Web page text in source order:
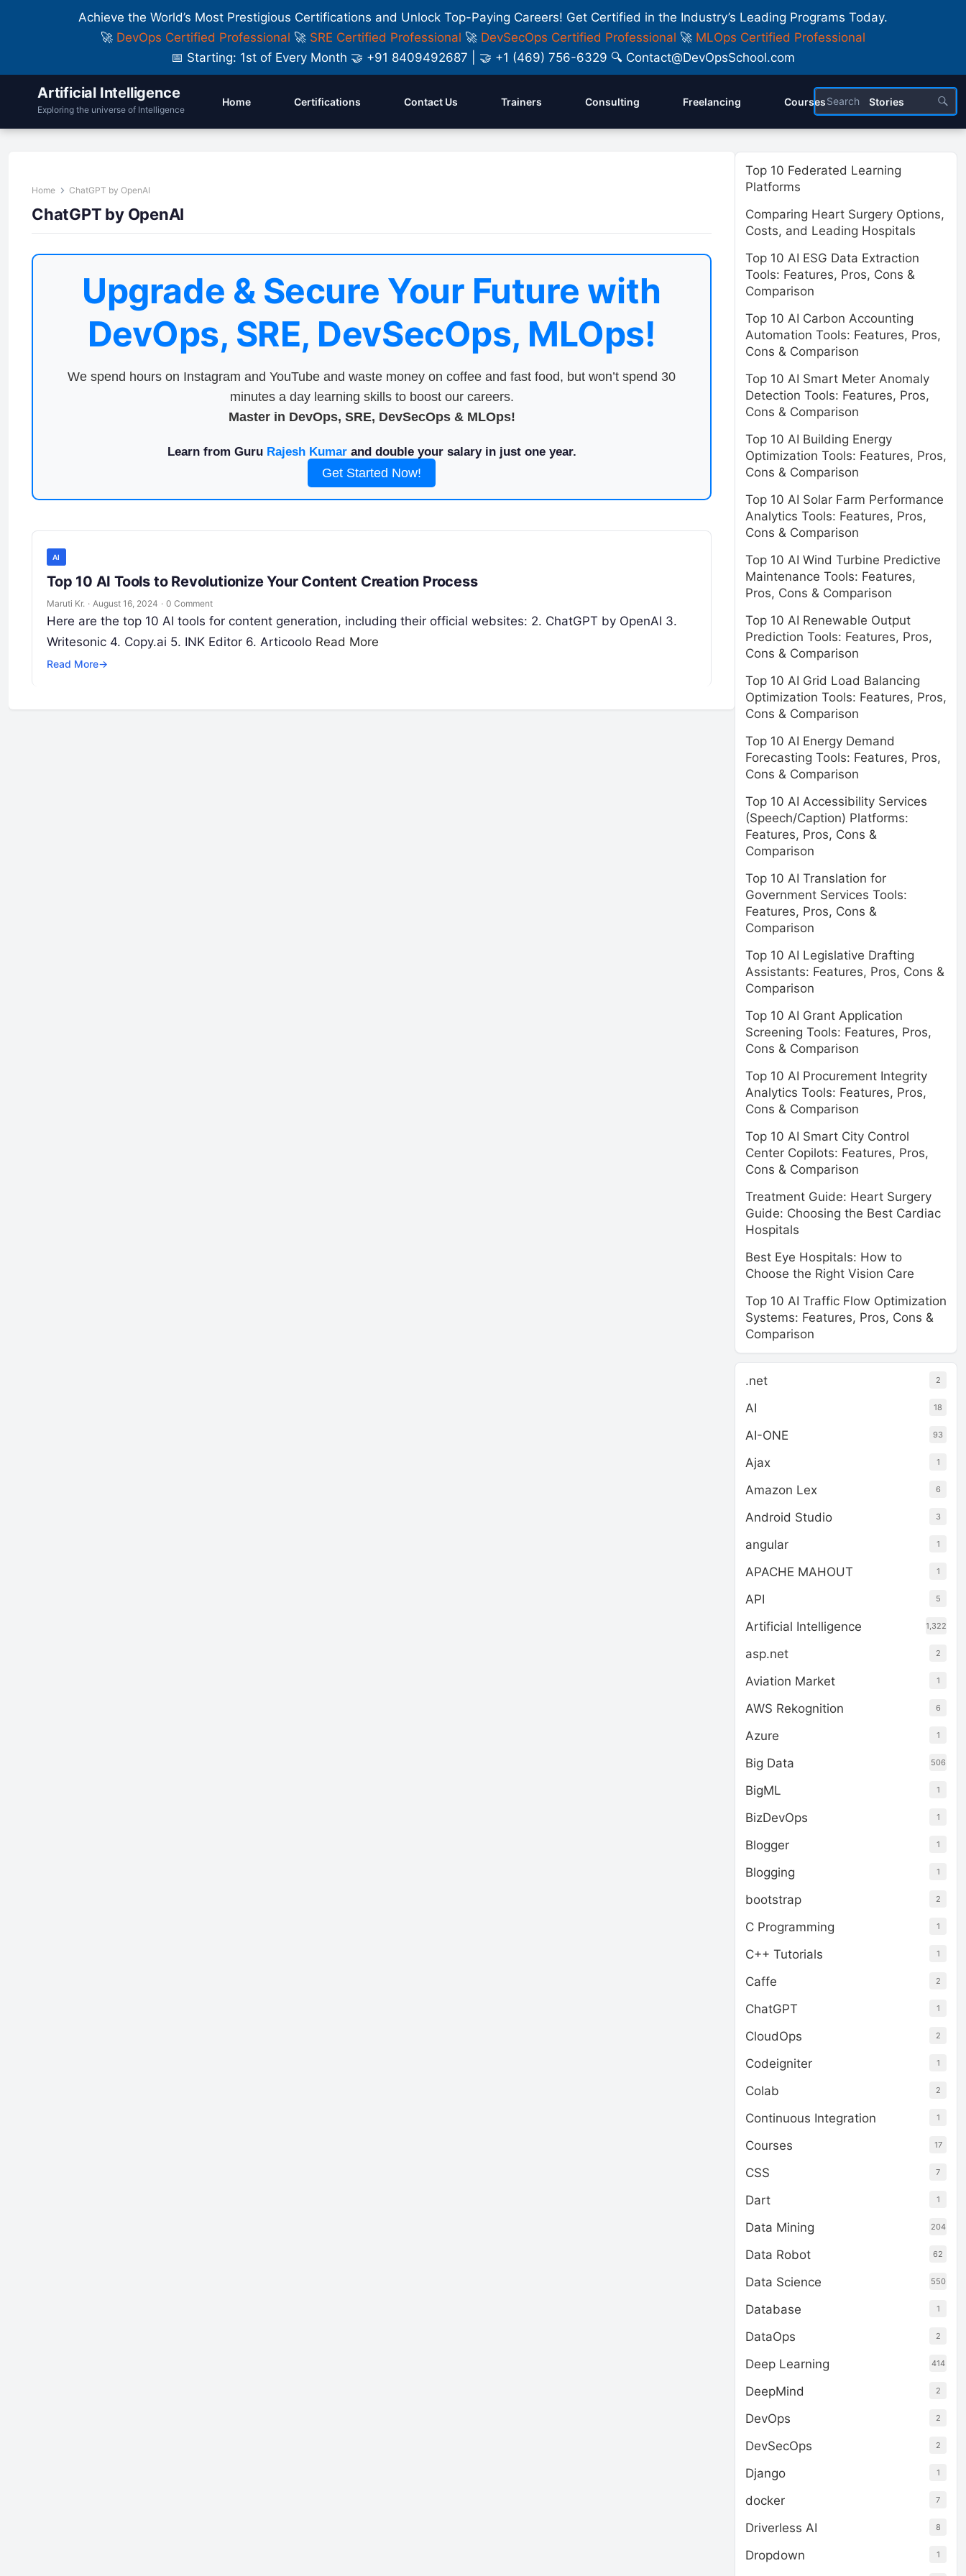
Achieve the World’s Most Prestigious Certifications and Unlock Top-Paying Careers! Get Certified in the Industry’s Leading Programs Today.
🚀 DevOps Certified Professional 🚀 SRE Certified Professional 🚀 DevSecOps Certified Professional 🚀 MLOps Certified Professional
📅 Starting: 1st of Every Month 🤝 +91 8409492687 | 🤝 +1 (469) 756-6329 🔍 Contact@DevOpsSchool.com
Artificial Intelligence
Exploring the universe of Intelligence
Home Certifications Contact Us Trainers Consulting Freelancing Courses Stories
Home ChatGPT by OpenAI
ChatGPT by OpenAI
Upgrade & Secure Your Future with
DevOps, SRE, DevSecOps, MLOps!
We spend hours on Instagram and YouTube and waste money on coffee and fast food, but won’t spend 30
minutes a day learning skills to boost our careers.
Master in DevOps, SRE, DevSecOps & MLOps!
Learn from Guru Rajesh Kumarand double your salary in just one year.
Get Started Now!
AI
Top 10 AI Tools to Revolutionize Your Content Creation Process
Maruti Kr. · August 16, 2024 · 0 Comment
Here are the top 10 AI tools for content generation, including their official websites: 2. ChatGPT by OpenAI 3.
Writesonic 4. Copy.ai 5. INK Editor 6. Articoolo Read More
Read More→
Top 10 Federated Learning
Platforms
Comparing Heart Surgery Options,
Costs, and Leading Hospitals
Top 10 AI ESG Data Extraction
Tools: Features, Pros, Cons &
Comparison
Top 10 AI Carbon Accounting
Automation Tools: Features, Pros,
Cons & Comparison
Top 10 AI Smart Meter Anomaly
Detection Tools: Features, Pros,
Cons & Comparison
Top 10 AI Building Energy
Optimization Tools: Features, Pros,
Cons & Comparison
Top 10 AI Solar Farm Performance
Analytics Tools: Features, Pros,
Cons & Comparison
Top 10 AI Wind Turbine Predictive
Maintenance Tools: Features,
Pros, Cons & Comparison
Top 10 AI Renewable Output
Prediction Tools: Features, Pros,
Cons & Comparison
Top 10 AI Grid Load Balancing
Optimization Tools: Features, Pros,
Cons & Comparison
Top 10 AI Energy Demand
Forecasting Tools: Features, Pros,
Cons & Comparison
Top 10 AI Accessibility Services
(Speech/Caption) Platforms:
Features, Pros, Cons &
Comparison
Top 10 AI Translation for
Government Services Tools:
Features, Pros, Cons &
Comparison
Top 10 AI Legislative Drafting
Assistants: Features, Pros, Cons &
Comparison
Top 10 AI Grant Application
Screening Tools: Features, Pros,
Cons & Comparison
Top 10 AI Procurement Integrity
Analytics Tools: Features, Pros,
Cons & Comparison
Top 10 AI Smart City Control
Center Copilots: Features, Pros,
Cons & Comparison
Treatment Guide: Heart Surgery
Guide: Choosing the Best Cardiac
Hospitals
Best Eye Hospitals: How to
Choose the Right Vision Care
Top 10 AI Traffic Flow Optimization
Systems: Features, Pros, Cons &
Comparison
.net 2
AI 18
AI-ONE 93
Ajax 1
Amazon Lex 6
Android Studio 3
angular 1
APACHE MAHOUT 1
API 5
Artificial Intelligence 1,322
asp.net 2
Aviation Market 1
AWS Rekognition 6
Azure 1
Big Data 506
BigML 1
BizDevOps 1
Blogger 1
Blogging 1
bootstrap 2
C Programming 1
C++ Tutorials 1
Caffe 2
ChatGPT 1
CloudOps 2
Codeigniter 1
Colab 2
Continuous Integration 1
Courses 17
CSS 7
Dart 1
Data Mining 204
Data Robot 62
Data Science 550
Database 1
DataOps 2
Deep Learning 414
DeepMind 2
DevOps 2
DevSecOps 2
Django 1
docker 7
Driverless AI 8
Dropdown 1